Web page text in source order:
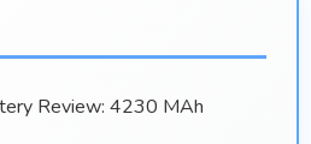
Review: 4230 MAh